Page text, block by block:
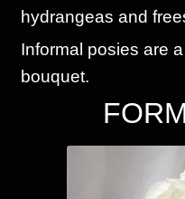
hydrangeas and
Informal posies are
bouquet.